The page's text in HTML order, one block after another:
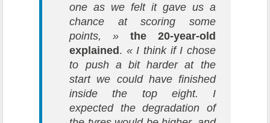
one as we felt it gave us a
chance at scoring some
points, »
the 20-year-old
explained . « I think if I chose
to push a bit harder at the
start we could have finished
inside the top eight. I
expected the degradation of